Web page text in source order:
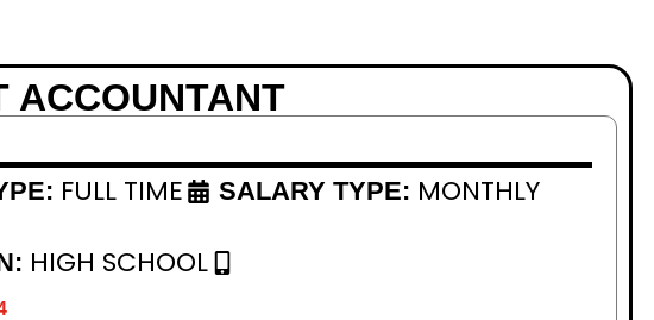
ACCOUNTANT
FULL TIME SALARY TYPE: MONTHLY
HIGH SCHOOL